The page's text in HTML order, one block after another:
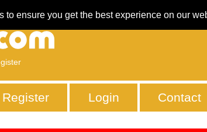
to ensure you get the best experience on our
Register Login Contact